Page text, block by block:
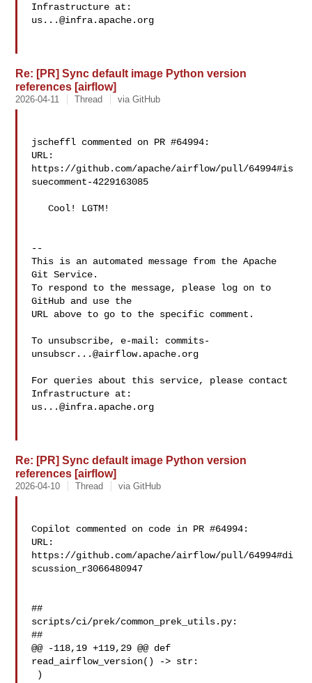
us...@infra.apache.org
Re: [PR] Sync default image Python version
references [airflow]
2026-04-11 Thread via GitHub
jscheffl commented on PR #64994:
URL:
https://github.com/apache/airflow/pull/64994#is
suecomment-4229163085
   Cool! LGTM!
--
This is an automated message from the Apache
Git Service.
To respond to the message, please log on to
GitHub and use the
URL above to go to the specific comment.
To unsubscribe, e-mail: commits-
unsubscr...@airflow.apache.org
For queries about this service, please contact
us...@infra.apache.org
Re: [PR] Sync default image Python version
references [airflow]
2026-04-10 Thread via GitHub
Copilot commented on code in PR #64994:
URL:
https://github.com/apache/airflow/pull/64994#di
scussion_r3066480947
##
scripts/ci/prek/common_prek_utils.py:
##
@@ -118,19 +119,29 @@ def
read_airflow_version() -> str: